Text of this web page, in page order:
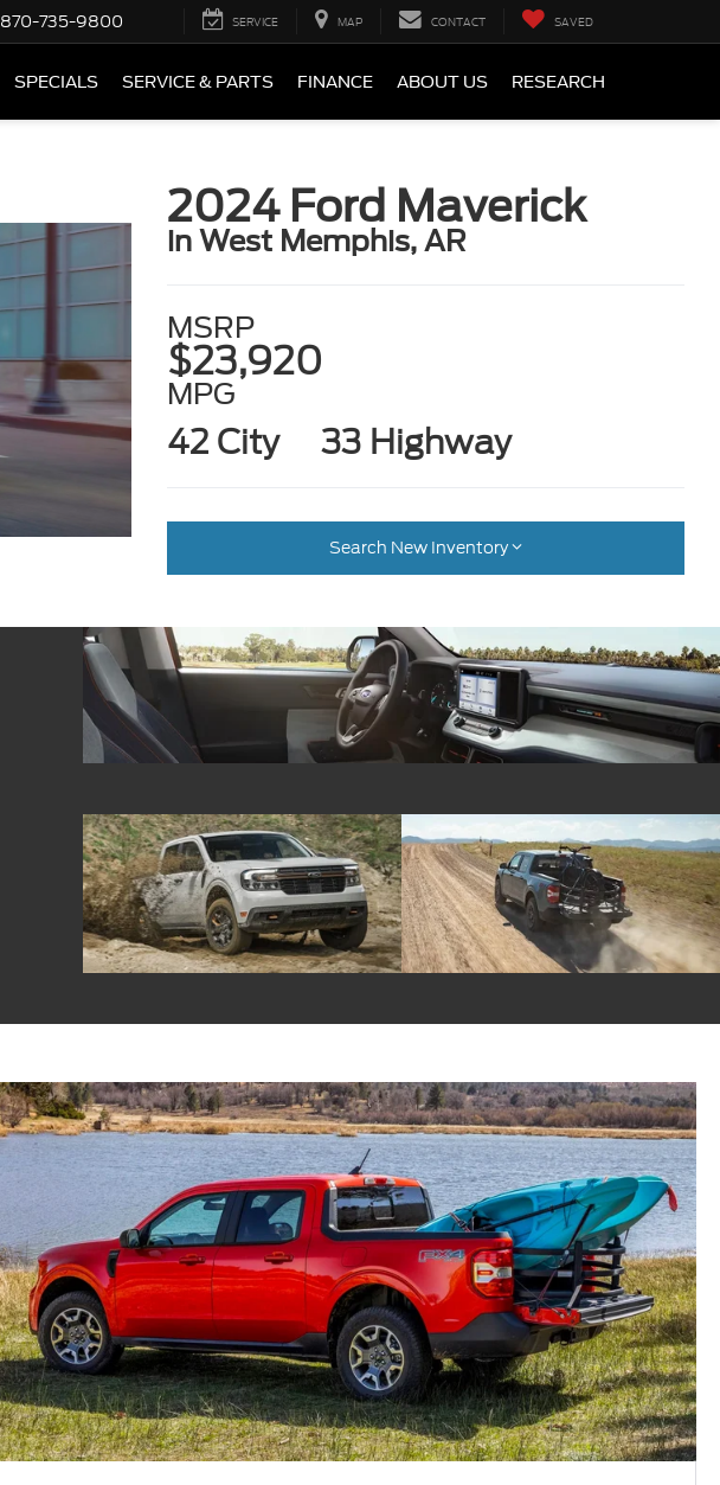
870-735-9800 SERVICE MAP CONTACT SAVED
SPECIALS SERVICE & PARTS FINANCE ABOUT US RESEARCH
2024 Ford Maverick
in West Memphis, AR
MSRP
$23,920
MPG
42 City 33 Highway
Search New Inventory